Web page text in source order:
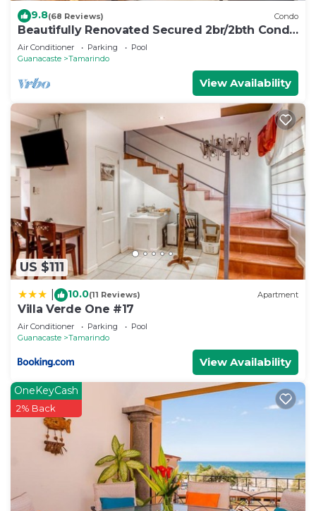
9.8(68 Reviews) Condo
Beautifully Renovated Secured 2br/2bth Condo
- 1 Block From Beach & Downtown
Air Conditioner Parking
Pool
Guanacaste
Tamarindo
View Availability
US $111
10.0(11 Reviews) Apartment
Villa Verde One #17
Air Conditioner Parking
Pool
Guanacaste
Tamarindo
View Availability
OneKeyCash
2% Back